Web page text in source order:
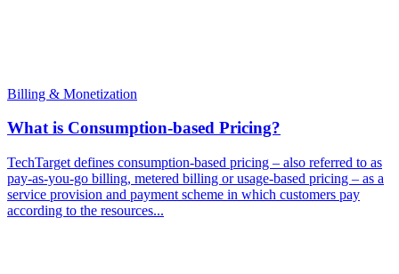
Billing & Monetization
What is Consumption-based Pricing?
TechTarget defines consumption-based pricing – also referred to as
pay-as-you-go billing, metered billing or usage-based pricing – as a
service provision and payment scheme in which customers pay
according to the resources...